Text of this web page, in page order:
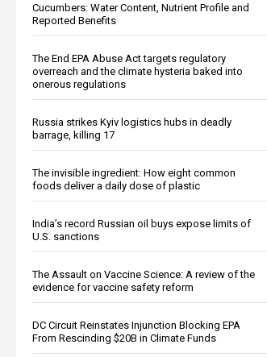
Cucumbers: Water Content, Nutrient Profile and
Reported Benefits
The End EPA Abuse Act targets regulatory
overreach and the climate hysteria baked into
onerous regulations
Russia strikes Kyiv logistics hubs in deadly
barrage, killing 17
The invisible ingredient: How eight common
foods deliver a daily dose of plastic
India’s record Russian oil buys expose limits of
U.S. sanctions
The Assault on Vaccine Science: A review of the
evidence for vaccine safety reform
DC Circuit Reinstates Injunction Blocking EPA
From Rescinding $20B in Climate Funds